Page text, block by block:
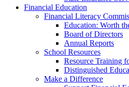
Financial Education
Financial Literacy
Education: Worth
Board of Directors
Annual Reports
School Resources
Resource Training
Distinguished
Make a Difference